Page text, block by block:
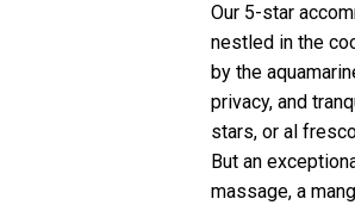
Our 5-star
nestled in the
by the
privacy, and
stars, or al
But an
massage, a